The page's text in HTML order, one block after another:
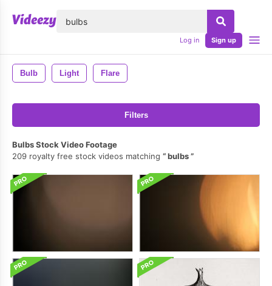
Log in Sign up
Bulb Light Flare
Filters
Bulbs Stock Video Footage
209 royalty free stock videos matching
bulbs